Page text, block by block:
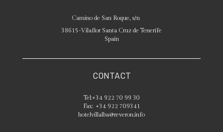
Camino de San Roque, s/n
38615-Vilaflor Santa Cruz de Tenerife
Spain
CONTACT
Tel:+34 922 70 99 30
Fax: +34 922 709341
hotelvillalba@reveron.info